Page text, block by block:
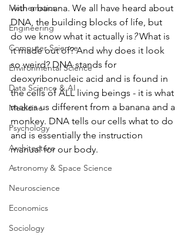
Mathematics
Engineering
Computer Science
Environmental Science
Data Science & AI
Medicine
Psychology
Architecture
Astronomy & Space Science
Neuroscience
Economics
Sociology
with a banana. We all have heard about
DNA, the building blocks of life, but
do we know what it actually is ? What is
it made out of? And why does it look
so weird? DNA stands for
deoxyribonucleic acid and is found in
the cells of ALL living beings - it is what
makes us different from a banana and a
monkey. DNA tells our cells what to do
and is essentially the instruction
manual for our body.